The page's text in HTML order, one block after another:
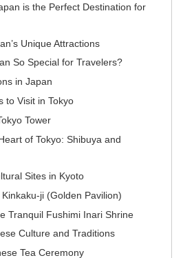
is the Perfect Destination for
Unique Attractions
So Special for Travelers?
in Japan
to Visit in Tokyo
Tower
of Tokyo: Shibuya and
Sites in Kyoto
ji (Golden Pavilion)
Tranquil Fushimi Inari Shrine
Culture and Traditions
Tea Ceremony